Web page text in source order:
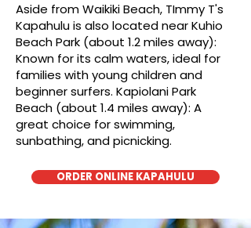
Aside from Waikiki Beach, TImmy T's
Kapahulu is also located near Kuhio
Beach Park (about 1.2 miles away):
Known for its calm waters, ideal for
families with young children and
beginner surfers. Kapiolani Park
Beach (about 1.4 miles away): A
great choice for swimming,
sunbathing, and picnicking.
ORDER ONLINE KAPAHULU